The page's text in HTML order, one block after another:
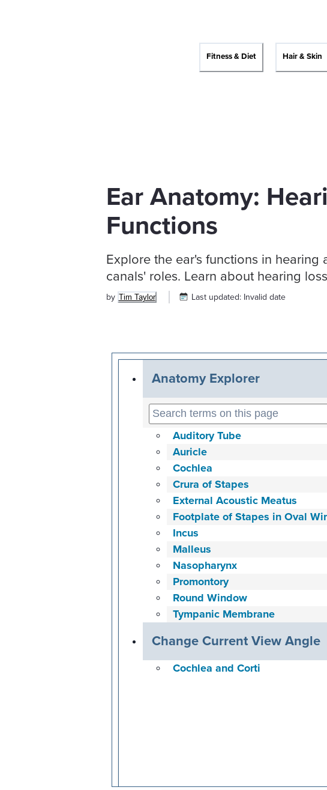
Fitness & Diet Hair & Skin
Ear Anatomy:
Functions
Explore the ear's functions in
canals' roles. Learn about hearing
by Tim Taylor Last updated: Invalid date
Anatomy Explorer
Auditory Tube
Auricle
Cochlea
Crura of Stapes
External Acoustic Meatus
Footplate of Stapes in Oval
Incus
Malleus
Nasopharynx
Promontory
Round Window
Tympanic Membrane
Change Current View Angle
Cochlea and Corti